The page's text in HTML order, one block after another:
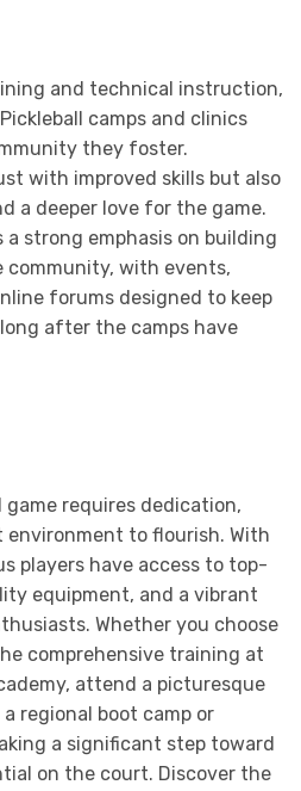
and technical instruction,
camps and clinics
they foster.
with improved skills but also
a deeper love for the game.
a strong emphasis on building
community, with events,
forums designed to keep
after the camps have
requires dedication,
to flourish. With
players have access to top-
equipment, and a vibrant
Whether you choose
comprehensive training at
attend a picturesque
regional boot camp or
a significant step toward
on the court. Discover the